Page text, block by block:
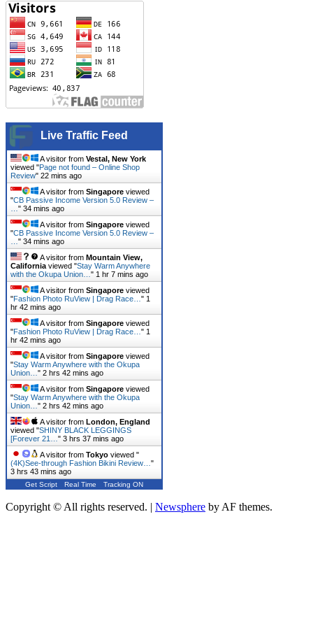
Live Traffic Feed
A visitor from Vestal, New York
viewed "Page not found – Online Shop
Review" 22 mins ago
A visitor from Singapore viewed
"CB Passive Income Version 5.0 Review –
" 34 mins ago
A visitor from Singapore viewed
"CB Passive Income Version 5.0 Review –
" 34 mins ago
A visitor from Mountain View,
California viewed "Stay Warm Anywhere
with the Okupa Union… " 1 hr 7 mins ago
A visitor from Singapore viewed
"Fashion Photo RuView | Drag Race… " 1
hr 42 mins ago
A visitor from Singapore viewed
"Fashion Photo RuView | Drag Race… " 1
hr 42 mins ago
A visitor from Singapore viewed
"Stay Warm Anywhere with the Okupa
Union… " 2 hrs 42 mins ago
A visitor from Singapore viewed
"Stay Warm Anywhere with the Okupa
Union… " 2 hrs 42 mins ago
A visitor from London, England
viewed "SHINY BLACK LEGGINGS
[Forever 21… " 3 hrs 38 mins ago
A visitor from Tokyo viewed "
(4K)See-through Fashion Bikini Review… "
3 hrs 43 mins ago
Get Script Real Time Tracking ON
Copyright © All rights reserved. | Newsphere by AF themes.